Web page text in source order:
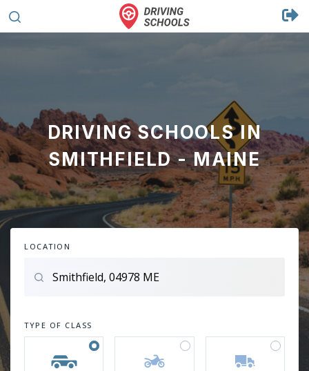
DRIVING SCHOOLS IN
SMITHFIELD - MAINE
LOCATION
TYPE OF CLASS